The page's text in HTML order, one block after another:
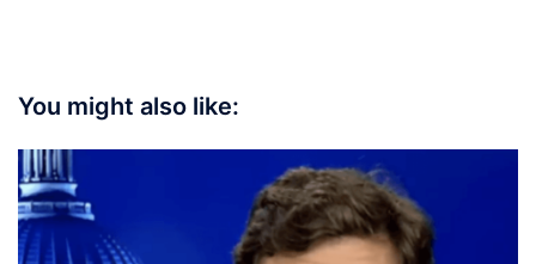
You might also like: